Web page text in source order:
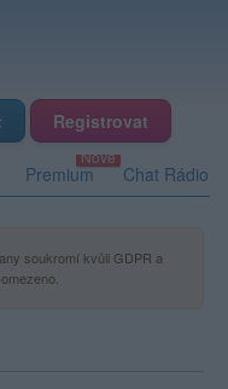
Registrovat
Premium Chat Rádio
soukromí kvůli GDPR a